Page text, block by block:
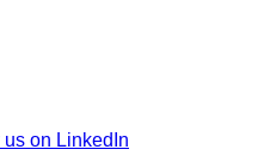
us on LinkedIn